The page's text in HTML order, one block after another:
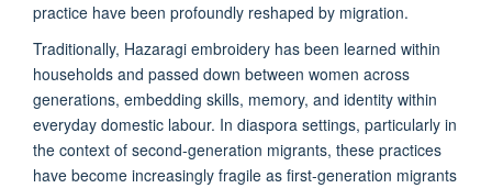
practice have been profoundly reshaped by migration.
Traditionally, Hazaragi embroidery has been learned within
households and passed down between women across
generations, embedding skills, memory, and identity within
everyday domestic labour. In diaspora settings, particularly in
the context of second-generation migrants, these practices
have become increasingly fragile as first-generation migrants